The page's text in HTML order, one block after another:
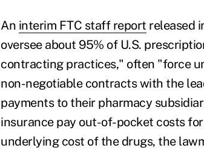
An interim FTC staff report released
oversee about 95% of U.S.
contracting practices," often "force
non-negotiable contracts with the
payments to their pharmacy
insurance pay out-of-pocket costs
underlying cost of the drugs, the